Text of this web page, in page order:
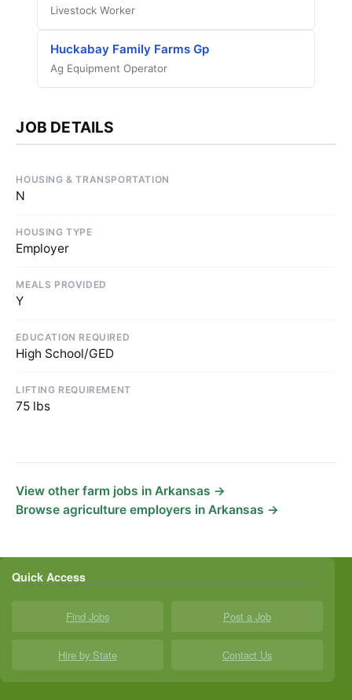
Livestock Worker
Huckabay Family Farms Gp
Ag Equipment Operator
JOB DETAILS
HOUSING & TRANSPORTATION
N
HOUSING TYPE
Employer
MEALS PROVIDED
Y
EDUCATION REQUIRED
High School/GED
LIFTING REQUIREMENT
75 lbs
View other farm jobs in Arkansas →
Browse agriculture employers in Arkansas →
Quick Access
Find Jobs Post a Job
Hire by State Contact Us